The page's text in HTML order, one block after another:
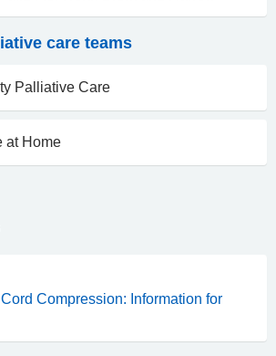
care teams
Palliative Care
at Home
Compression: Information for